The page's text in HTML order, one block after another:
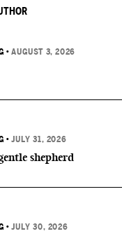
•AUGUST 3, 2026
•JULY 31, 2026
shepherd
•JULY 30, 2026